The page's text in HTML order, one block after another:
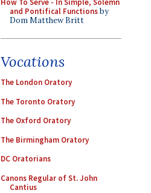
and Pontifical Functionsby
Dom Matthew Britt
Vocations
The London Oratory
The Toronto Oratory
The Oxford Oratory
The Birmingham Oratory
DC Oratorians
Canons Regular of St. John
Cantius